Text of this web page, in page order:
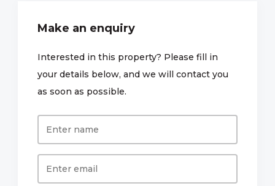
Make an enquiry
Interested in this property? Please fill in
your details below, and we will contact you
as soon as possible.